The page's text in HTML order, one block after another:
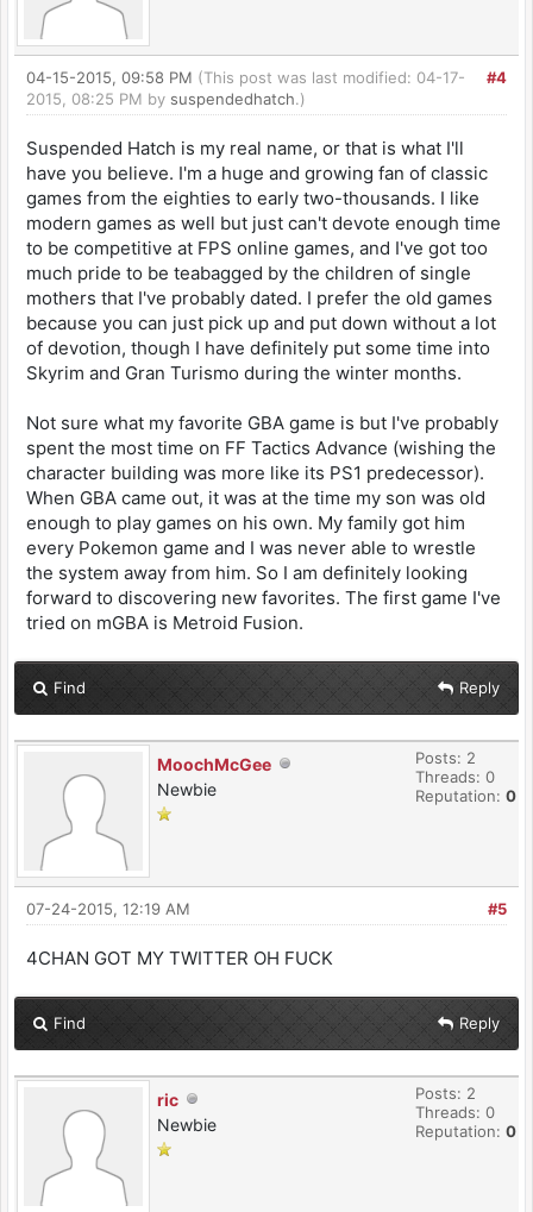
#4
04-15-2015, 09:58 PM (This post was last modified: 04-17-
2015, 08:25 PM by suspendedhatch.)
Suspended Hatch is my real name, or that is what I'll
have you believe. I'm a huge and growing fan of classic
games from the eighties to early two-thousands. I like
modern games as well but just can't devote enough time
to be competitive at FPS online games, and I've got too
much pride to be teabagged by the children of single
mothers that I've probably dated. I prefer the old games
because you can just pick up and put down without a lot
of devotion, though I have definitely put some time into
Skyrim and Gran Turismo during the winter months.
Not sure what my favorite GBA game is but I've probably
spent the most time on FF Tactics Advance (wishing the
character building was more like its PS1 predecessor).
When GBA came out, it was at the time my son was old
enough to play games on his own. My family got him
every Pokemon game and I was never able to wrestle
the system away from him. So I am definitely looking
forward to discovering new favorites. The first game I've
tried on mGBA is Metroid Fusion.
Find Reply
MoochMcGee
Newbie
Posts: 2
Threads: 0
Reputation: 0
#5
07-24-2015, 12:19 AM
4CHAN GOT MY TWITTER OH FUCK
Find Reply
ric
Newbie
Posts: 2
Threads: 0
Reputation: 0